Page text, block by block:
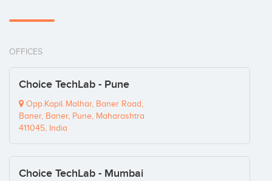
OFFICES
Choice TechLab - Pune
Opp.Kapil Malhar, Baner Road,
Baner, Baner, Pune, Maharashtra
411045, India
Choice TechLab - Mumbai